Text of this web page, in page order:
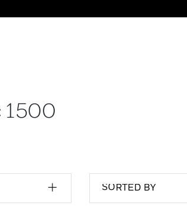
1500
SORTED BY